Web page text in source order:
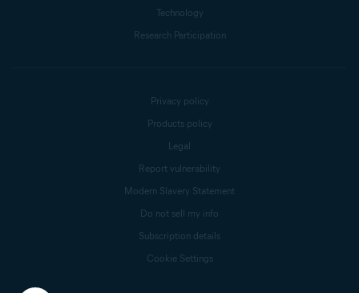
Technology
Research Participation
Privacy policy
Products policy
Legal
Report vulnerability
Modern Slavery Statement
Do not sell my info
Subscription details
Cookie Settings